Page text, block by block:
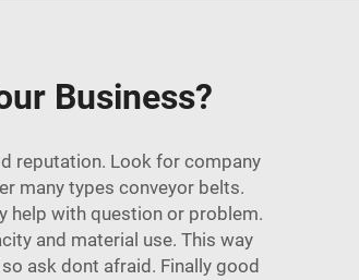
Business?
reputation. Look for company
many types conveyor belts.
help with question or problem.
and material use. This way
ask dont afraid. Finally good